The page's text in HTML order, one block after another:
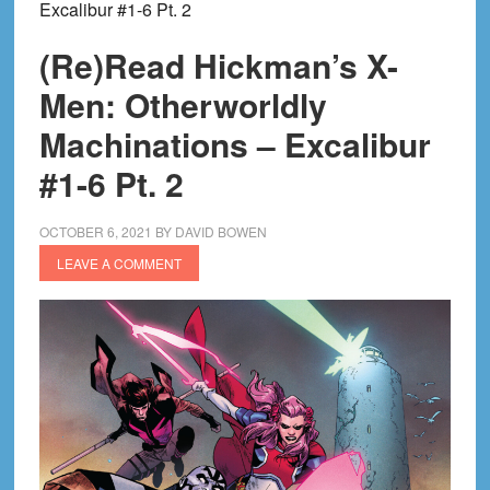
Excalibur #1-6 Pt. 2
(Re)Read Hickman’s X-
Men: Otherworldly
Machinations – Excalibur
#1-6 Pt. 2
OCTOBER 6, 2021 BY DAVID BOWEN
LEAVE A COMMENT